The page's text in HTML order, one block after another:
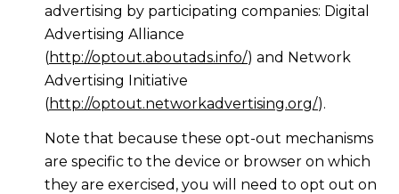
advertising by participating companies: Digital
Advertising Alliance
(http://optout.aboutads.info/) and Network
Advertising Initiative
(http://optout.networkadvertising.org/).
Note that because these opt-out mechanisms
are specific to the device or browser on which
they are exercised, you will need to opt out on